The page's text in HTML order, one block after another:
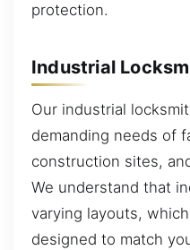
protection.
Industrial
Our industrial
demanding needs of
construction sites,
We understand that
varying layouts,
designed to match